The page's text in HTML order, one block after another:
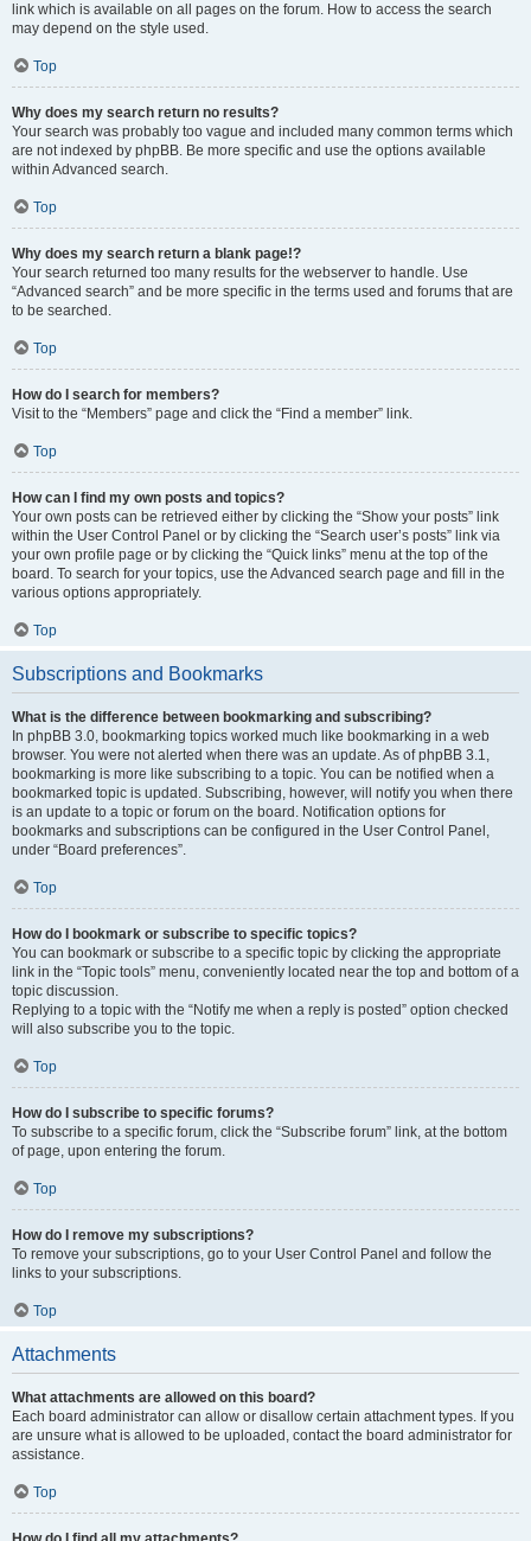
link which is available on all pages on the forum. How to access the search
may depend on the style used.
Top
Why does my search return no results?
Your search was probably too vague and included many common terms which
are not indexed by phpBB. Be more specific and use the options available
within Advanced search.
Top
Why does my search return a blank page!?
Your search returned too many results for the webserver to handle. Use
“Advanced search” and be more specific in the terms used and forums that are
to be searched.
Top
How do I search for members?
Visit to the “Members” page and click the “Find a member” link.
Top
How can I find my own posts and topics?
Your own posts can be retrieved either by clicking the “Show your posts” link
within the User Control Panel or by clicking the “Search user’s posts” link via
your own profile page or by clicking the “Quick links” menu at the top of the
board. To search for your topics, use the Advanced search page and fill in the
various options appropriately.
Top
Subscriptions and Bookmarks
What is the difference between bookmarking and subscribing?
In phpBB 3.0, bookmarking topics worked much like bookmarking in a web
browser. You were not alerted when there was an update. As of phpBB 3.1,
bookmarking is more like subscribing to a topic. You can be notified when a
bookmarked topic is updated. Subscribing, however, will notify you when there
is an update to a topic or forum on the board. Notification options for
bookmarks and subscriptions can be configured in the User Control Panel,
under “Board preferences”.
Top
How do I bookmark or subscribe to specific topics?
You can bookmark or subscribe to a specific topic by clicking the appropriate
link in the “Topic tools” menu, conveniently located near the top and bottom of a
topic discussion.
Replying to a topic with the “Notify me when a reply is posted” option checked
will also subscribe you to the topic.
Top
How do I subscribe to specific forums?
To subscribe to a specific forum, click the “Subscribe forum” link, at the bottom
of page, upon entering the forum.
Top
How do I remove my subscriptions?
To remove your subscriptions, go to your User Control Panel and follow the
links to your subscriptions.
Top
Attachments
What attachments are allowed on this board?
Each board administrator can allow or disallow certain attachment types. If you
are unsure what is allowed to be uploaded, contact the board administrator for
assistance.
Top